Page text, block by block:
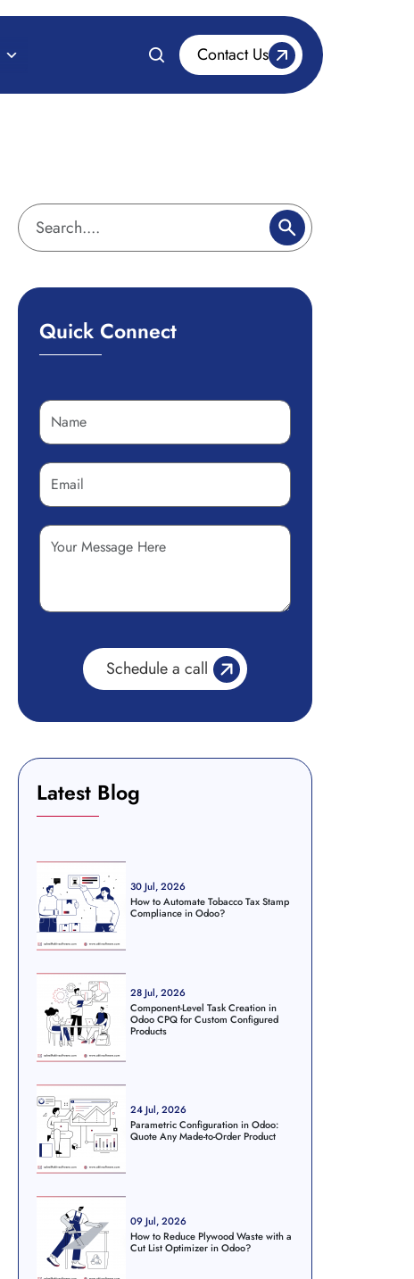
Contact Us
Quick Connect
Latest Blog
30 Jul, 2026
How to Automate Tobacco Tax Stamp
Compliance in Odoo?
28 Jul, 2026
Component-Level Task Creation in
Odoo CPQ for Custom Configured
Products
24 Jul, 2026
Parametric Configuration in Odoo:
Quote Any Made-to-Order Product
09 Jul, 2026
How to Reduce Plywood Waste with a
Cut List Optimizer in Odoo?